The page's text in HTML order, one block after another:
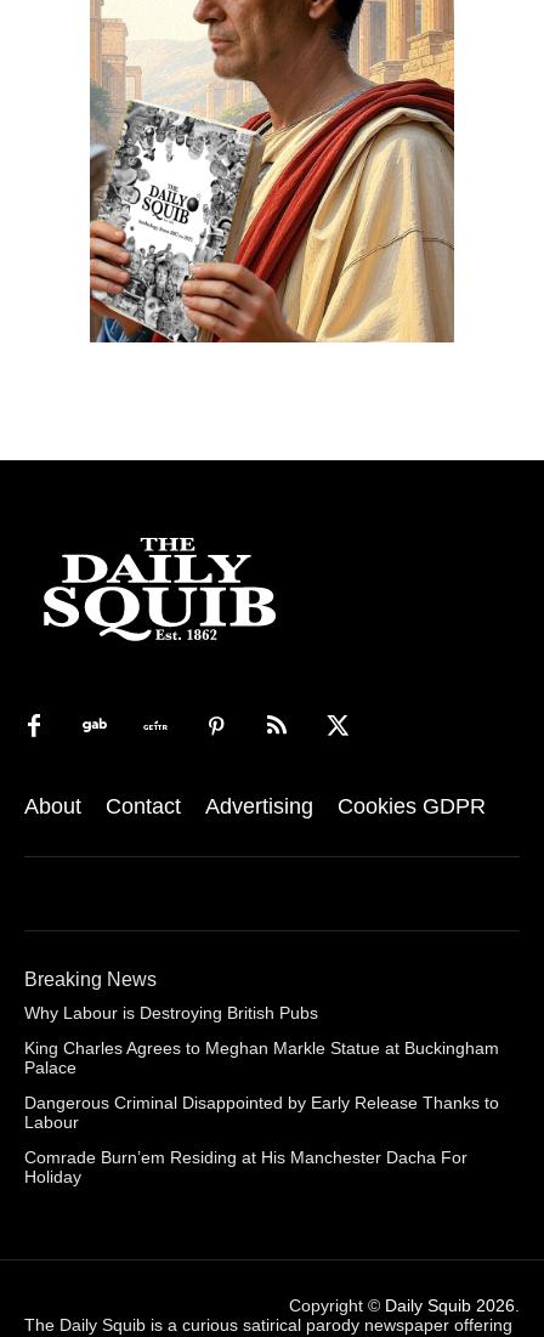
About Contact Advertising Cookies GDPR
Breaking News
Why Labour is Destroying British Pubs
King Charles Agrees to Meghan Markle Statue at Buckingham
Palace
Dangerous Criminal Disappointed by Early Release Thanks to
Labour
Comrade Burn’em Residing at His Manchester Dacha For
Holiday
Copyright © Daily Squib 2026
The Daily Squib is a curious satirical parody newspaper offering